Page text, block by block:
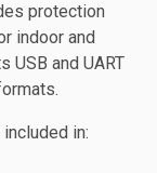
protection
indoor and
USB and UART
in: